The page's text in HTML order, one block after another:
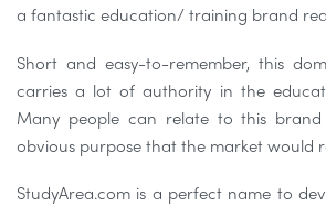
a fantastic education/ training brand
Short and easy-to-remember, this
carries a lot of authority in the
Many people can relate to this
obvious purpose that the market would
StudyArea.com is a perfect name to